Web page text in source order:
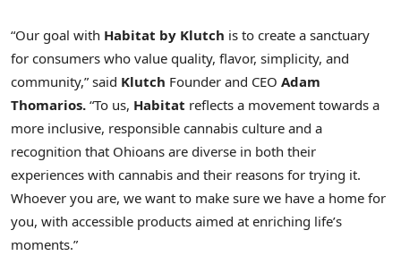
“Our goal with Habitat by Klutch is to create a sanctuary
for consumers who value quality, flavor, simplicity, and
community,” said Klutch Founder and CEO Adam
Thomarios. “To us, Habitat reflects a movement towards a
more inclusive, responsible cannabis culture and a
recognition that Ohioans are diverse in both their
experiences with cannabis and their reasons for trying it.
Whoever you are, we want to make sure we have a home for
you, with accessible products aimed at enriching life’s
moments.”